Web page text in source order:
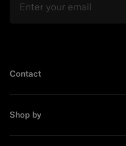
Contact
Shop by